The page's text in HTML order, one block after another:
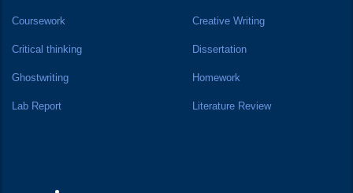
Coursework Creative Writing
Critical thinking Dissertation
Ghostwriting Homework
Lab Report Literature Review